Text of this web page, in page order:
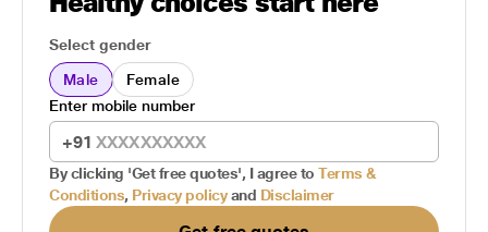
Select gender
Male
Female
+91
Enter mobile number
By clicking 'Get free quotes', I agree to Terms &
Conditions, Privacy policy and Disclaimer